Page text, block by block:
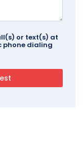
or text(s) at
phone dialing